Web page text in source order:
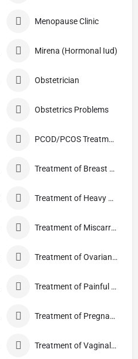
Menopause Clinic
Mirena (Hormonal Iud)
Obstetrician
Obstetrics Problems
PCOD/PCOS Treatment
Treatment of Breast Pain
Treatment of Heavy Periods
Treatment of Miscarriage
Treatment of Ovarian Cysts
Treatment of Painful Sexual Intercourse
Treatment of Pregnancy and related Disorder
Treatment of Vaginal Discharge